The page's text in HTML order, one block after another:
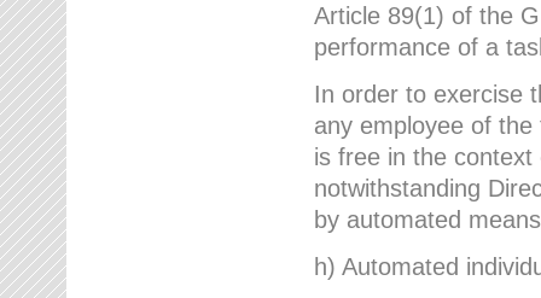
Article 89(1) of the
performance of a
In order to exercise
any employee of
is free in the
notwithstanding
by automated
h) Automated